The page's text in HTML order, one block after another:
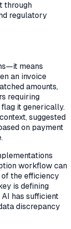
through
regulatory
means
an invoice
amounts,
requiring
it generically.
suggested
on payment
workflow can
the efficiency
is defining
has sufficient
discrepancy